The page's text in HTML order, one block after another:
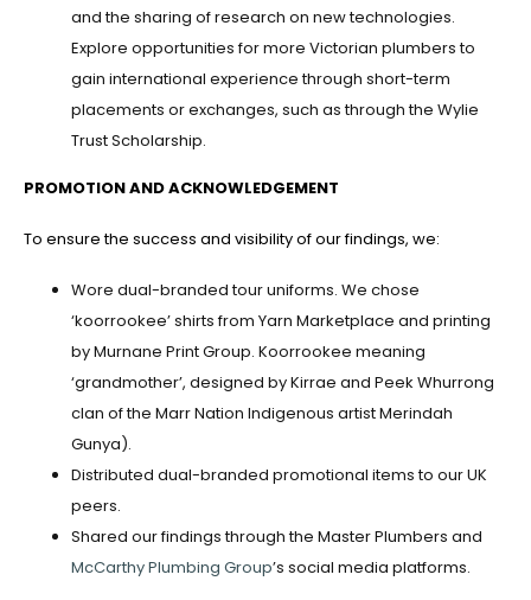
and the sharing of research on new technologies.
Explore opportunities for more Victorian plumbers to
gain international experience through short-term
placements or exchanges, such as through the Wylie
Trust Scholarship.
PROMOTION AND ACKNOWLEDGEMENT
To ensure the success and visibility of our findings, we:
Wore dual-branded tour uniforms. We chose
‘koorrookee’ shirts from Yarn Marketplace and printing
by Murnane Print Group. Koorrookee meaning
‘grandmother’, designed by Kirrae and Peek Whurrong
clan of the Marr Nation Indigenous artist Merindah
Gunya).
Distributed dual-branded promotional items to our UK
peers.
Shared our findings through the Master Plumbers and
McCarthy Plumbing Group’s social media platforms.